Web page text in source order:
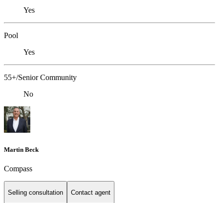
Yes
Pool
Yes
55+/Senior Community
No
Martin Beck
Compass
Selling consultation Contact agent